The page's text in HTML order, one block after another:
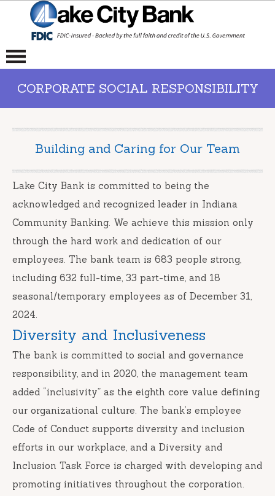
CORPORATE SOCIAL RESPONSIBILITY
Building and Caring for Our Team
Lake City Bank is committed to being the
acknowledged and recognized leader in Indiana
Community Banking. We achieve this mission only
through the hard work and dedication of our
employees. The bank team is 683 people strong,
including 632 full-time, 33 part-time, and 18
seasonal/temporary employees as of December 31,
2024.
Diversity and Inclusiveness
The bank is committed to social and governance
responsibility, and in 2020, the management team
added “inclusivity” as the eighth core value defining
our organizational culture. The bank’s employee
Code of Conduct supports diversity and inclusion
efforts in our workplace, and a Diversity and
Inclusion Task Force is charged with developing and
promoting initiatives throughout the corporation.